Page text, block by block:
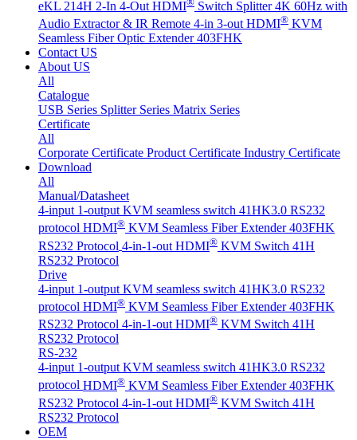
eKL 214H 2-In 4-Out HDMI
Switch Splitter 4K 60Hz with
Audio Extractor & IR Remote 4-in 3-out HDMI® KVM
Seamless Fiber Optic Extender 403FHK
Contact US
About US
All
Catalogue
USB Series Splitter Series Matrix Series
Certificate
All
Corporate Certificate Product Certificate Industry Certificate
Download
All
Manual/Datasheet
4-input 1-output KVM seamless switch 41HK3.0 RS232
protocol HDMI® KVM Seamless Fiber Extender 403FHK
RS232 Protocol 4-in-1-out HDMI® KVM Switch 41H
RS232 Protocol
Drive
4-input 1-output KVM seamless switch 41HK3.0 RS232
protocol HDMI® KVM Seamless Fiber Extender 403FHK
RS232 Protocol 4-in-1-out HDMI® KVM Switch 41H
RS232 Protocol
RS-232
4-input 1-output KVM seamless switch 41HK3.0 RS232
protocol HDMI® KVM Seamless Fiber Extender 403FHK
RS232 Protocol 4-in-1-out HDMI® KVM Switch 41H
RS232 Protocol
OEM